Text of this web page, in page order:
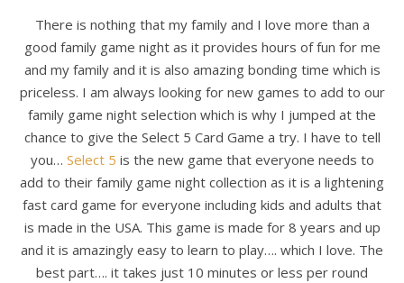
There is nothing that my family and I love more than a
good family game night as it provides hours of fun for me
and my family and it is also amazing bonding time which is
priceless. I am always looking for new games to add to our
family game night selection which is why I jumped at the
chance to give the Select 5 Card Game a try. I have to tell
you… Select 5 is the new game that everyone needs to
add to their family game night collection as it is a lightening
fast card game for everyone including kids and adults that
is made in the USA. This game is made for 8 years and up
and it is amazingly easy to learn to play…. which I love. The
best part…. it takes just 10 minutes or less per round